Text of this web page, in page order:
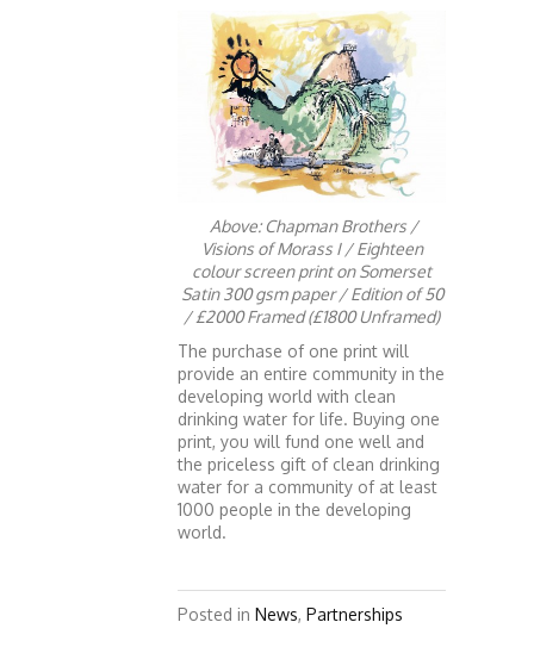
Above: Chapman Brothers /
Visions of Morass I / Eighteen
colour screen print on Somerset
Satin 300 gsm paper / Edition of 50
/ £2000 Framed (£1800 Unframed)
The purchase of one print will
provide an entire community in the
developing world with clean
drinking water for life. Buying one
print, you will fund one well and
the priceless gift of clean drinking
water for a community of at least
1000 people in the developing
world.
Posted in News, Partnerships